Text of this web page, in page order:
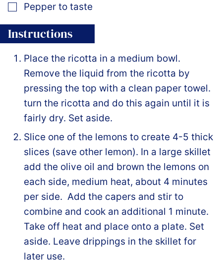
▢
Pepper to taste
Instructions
Place the ricotta in a medium bowl.
Remove the liquid from the ricotta by
pressing the top with a clean paper towel.
turn the ricotta and do this again until it is
fairly dry. Set aside.
Slice one of the lemons to create 4-5 thick
slices (save other lemon). In a large skillet
add the olive oil and brown the lemons on
each side, medium heat, about 4 minutes
per side. Add the capers and stir to
combine and cook an additional 1 minute.
Take off heat and place onto a plate. Set
aside. Leave drippings in the skillet for
later use.